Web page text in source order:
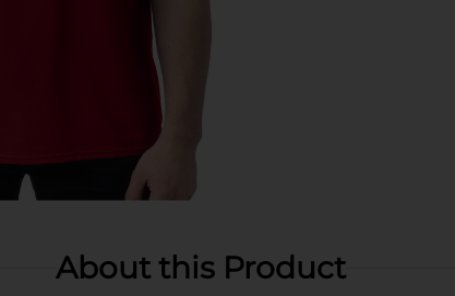
About this Product